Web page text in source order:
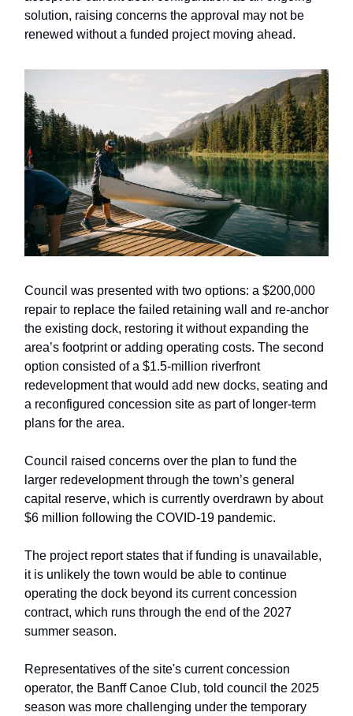
solution, raising concerns the approval may not be
renewed without a funded project moving ahead.
Council was presented with two options: a $200,000
repair to replace the failed retaining wall and re-anchor
the existing dock, restoring it without expanding the
area’s footprint or adding operating costs. The second
option consisted of a $1.5-million riverfront
redevelopment that would add new docks, seating and
a reconfigured concession site as part of longer-term
plans for the area.
Council raised concerns over the plan to fund the
larger redevelopment through the town’s general
capital reserve, which is currently overdrawn by about
$6 million following the COVID-19 pandemic.
The project report states that if funding is unavailable,
it is unlikely the town would be able to continue
operating the dock beyond its current concession
contract, which runs through the end of the 2027
summer season.
Representatives of the site's current concession
operator, the Banff Canoe Club, told council the 2025
season was more challenging under the temporary